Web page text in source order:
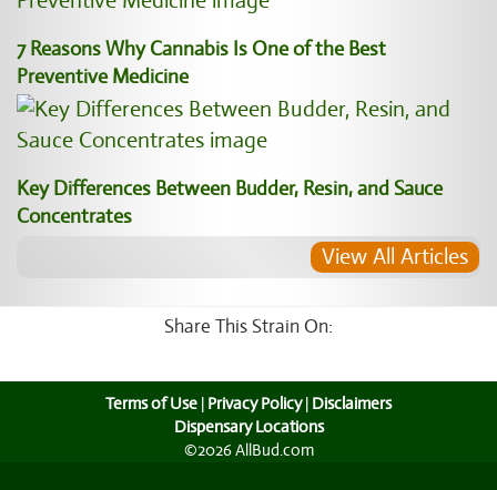
7 Reasons Why Cannabis Is One of the Best
Preventive Medicine
Key Differences Between Budder, Resin, and Sauce
Concentrates
View All Articles
Share This Strain On:
Terms of Use | Privacy Policy| Disclaimers
Dispensary Locations
©2026 AllBud.com